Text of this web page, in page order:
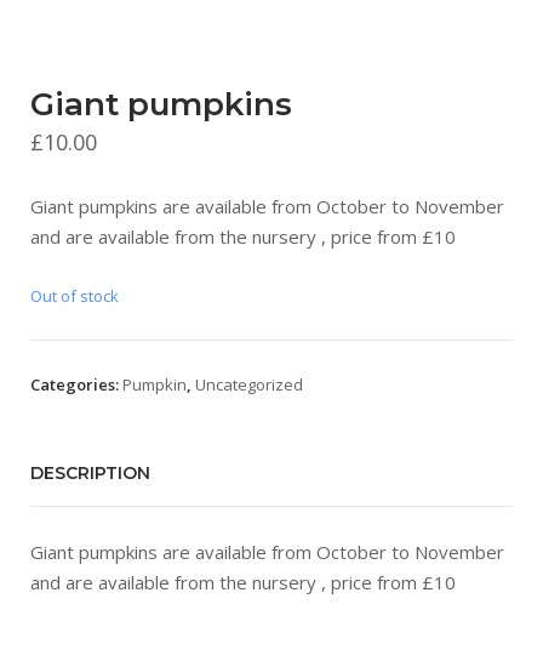
Giant pumpkins
£10.00
Giant pumpkins are available from October to November
and are available from the nursery , price from £10
Out of stock
Categories: Pumpkin, Uncategorized
DESCRIPTION
Giant pumpkins are available from October to November
and are available from the nursery , price from £10